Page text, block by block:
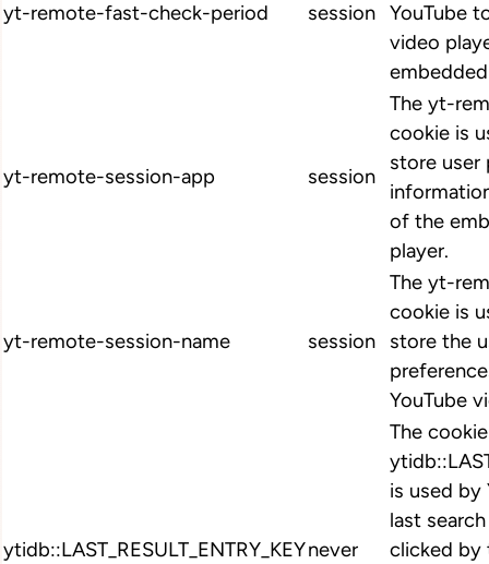
yt-remote-fast-check-period session YouTube
video
yt-remote-session-app session
The yt-
cookie is
store user
of the
player.
yt-remote-session-name session
The yt-
cookie is
store the
YouTube
ytidb::LAST_RESULT_ENTRY_KEYnever
The cookie
is used by
last
clicked by